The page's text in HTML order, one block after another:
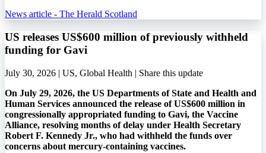
News article - The Herald Scotland
US releases US$600 million of previously withheld
funding for Gavi
July 30, 2026 | US, Global Health | Share this update
On July 29, 2026, the US Departments of State and Health and
Human Services announced the release of US$600 million in
congressionally appropriated funding to Gavi, the Vaccine
Alliance, resolving months of delay under Health Secretary
Robert F. Kennedy Jr., who had withheld the funds over
concerns about mercury-containing vaccines.